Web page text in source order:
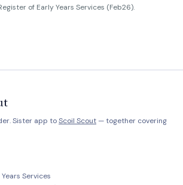
of Early Years Services (Feb26).
Sister app toScoil Scout — together covering
Services